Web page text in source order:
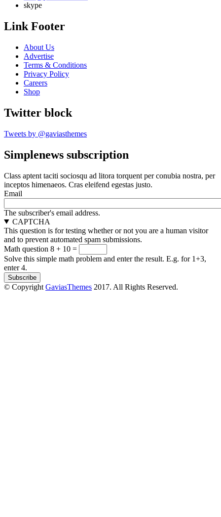
skype
Link Footer
About Us
Advertise
Terms & Conditions
Privacy Policy
Careers
Shop
Twitter block
Tweets by @gaviasthemes
Simplenews subscription
Class aptent taciti sociosqu ad litora torquent per conubia nostra, per
inceptos himenaeos. Cras eleifend egestas justo.
Email
The subscriber's email address.
CAPTCHA
This question is for testing whether or not you are a human visitor
and to prevent automated spam submissions.
Math question 8 + 10 =
Solve this simple math problem and enter the result. E.g. for 1+3,
enter 4.
© Copyright GaviasThemes 2017. All Rights Reserved.